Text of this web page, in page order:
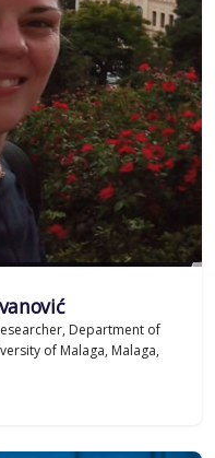
Department of
of Malaga, Malaga,